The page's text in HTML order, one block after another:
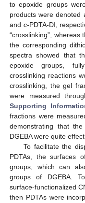
to epoxide groups
products were denoted
and c-PDTA-DI,
“crosslinking”,
the corresponding
spectra showed that
epoxide groups,
crosslinking reactions
crosslinking, the gel
were measured
Supporting
fractions were
demonstrating that
DGEBA were quite
To facilitate the
PDTAs, the surfaces
groups, which can
groups of DGEBA.
surface-functionalized
then PDTAs were